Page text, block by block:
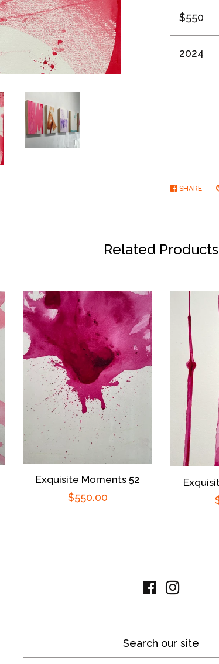
$550
2024
SHARE
Related Products
Exquisite Moments 52
Regular
$550.00
Facebook
Search our site